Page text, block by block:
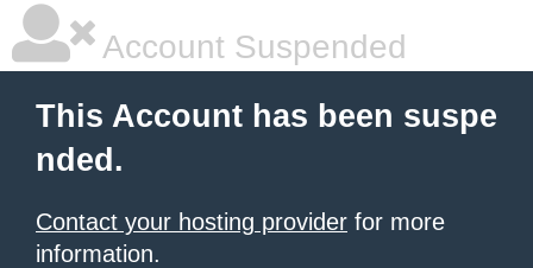
Account Suspended
This Account has been suspe
nded.
Contact your hosting provider for more
information.